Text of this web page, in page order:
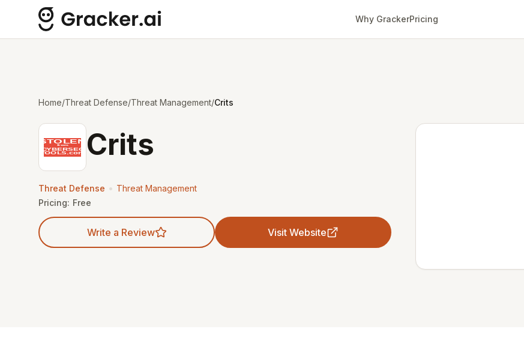
Why GrackerPricing
Home/Threat Defense/Threat Management/Crits
Crits
Threat Defense • Threat Management
Pricing: Free
Write a Review Visit Website